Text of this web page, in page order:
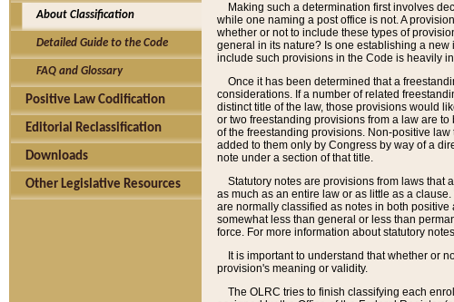
About Classification
Detailed Guide to the Code
FAQ and Glossary
Positive Law Codification
Editorial Reclassification
Downloads
Other Legislative Resources
Making such a determination first involves
while one naming a post office is not. A
whether or not to include these types of
general in its nature? Is one establishing a
include such provisions in the Code is heavily
Once it has been determined that a
considerations. If a number of related
distinct title of the law, those provisions would
or two freestanding provisions from a law are
of the freestanding provisions. Non-positive
added to them only by Congress by way of a
note under a section of that title.
Statutory notes are provisions from laws that
as much as an entire law or as little as a
are normally classified as notes in both
somewhat less than general or less than
force. For more information about statutory
It is important to understand that whether or
provision's meaning or validity.
The OLRC tries to finish classifying each